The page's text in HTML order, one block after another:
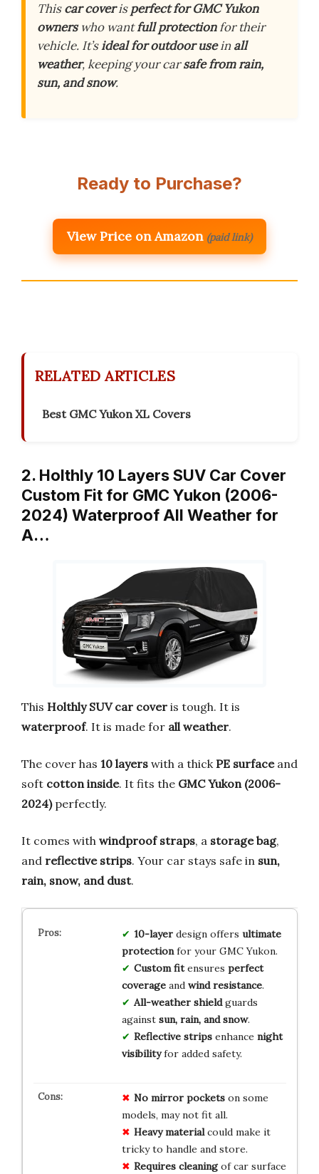
Thiscar coverisperfect for GMC Yukon
ownerswho wantfull protectionfor their
vehicle. It’sideal for outdoor useinall
weather, keeping your carsafe from rain,
sun, and snow.
Ready to Purchase?
View Price on Amazon (paid link)
RELATED ARTICLES
Best GMC Yukon XL Covers
2. Holthly 10 Layers SUV Car Cover
Custom Fit for GMC Yukon (2006-
2024) Waterproof All Weather for
A…
This Holthly SUV car cover is tough. It is
waterproof. It is made for all weather.
The cover has 10 layers with a thickPE surfaceand
soft cotton inside. It fits the GMC Yukon (2006-
2024)perfectly.
It comes with windproof straps, a storage bag,
and reflective strips. Your car stays safe in sun,
rain, snow, and dust.
10-layerdesign offers ultimate
protectionfor your GMC Yukon.
Custom fitensures perfect
coverageand wind resistance.
All-weather shieldguards
against sun, rain, and snow.
Reflective stripsenhance night
visibilityfor added safety.
No mirror pocketson some
models, may not fit all.
Heavy materialcould make it
tricky to handle and store.
Requires cleaningof car surface